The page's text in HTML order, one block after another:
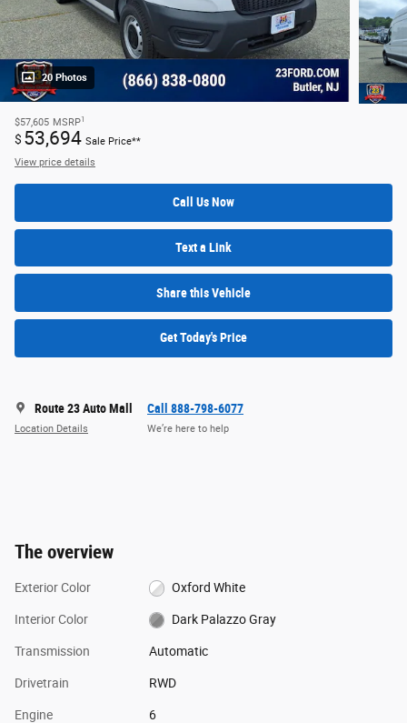
20 Photos
$57,605 MSRP1
$ 53,694 Sale Price**
View price details
Call Us Now
Text a Link
Share this Vehicle
Get Today's Price
Route 23 Auto Mall
Location Details
Call 888-798-6077
We’re here to help
The overview
Exterior Color Oxford White
Interior Color Dark Palazzo Gray
Transmission Automatic
Drivetrain RWD
Engine 6